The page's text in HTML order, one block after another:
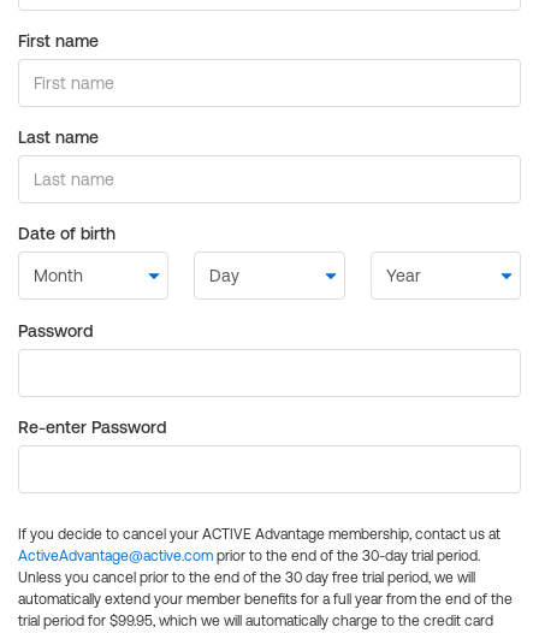
First name
Last name
Date of birth
Password
Re-enter Password
If you decide to cancel your ACTIVE Advantage membership, contact us at
ActiveAdvantage@active.com prior to the end of the 30-day trial period.
Unless you cancel prior to the end of the 30 day free trial period, we will
automatically extend your member benefits for a full year from the end of the
trial period for $99.95, which we will automatically charge to the credit card